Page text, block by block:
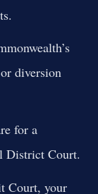
diversion
for a
District Court.
Court, your